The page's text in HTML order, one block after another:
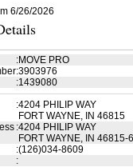
6/26/2026
:MOVE PRO
:3903976
:1439080
:4204 PHILIP WAY
FORT WAYNE, IN 46815
:4204 PHILIP WAY
FORT WAYNE, IN 46815-
:(126)034-8609
: